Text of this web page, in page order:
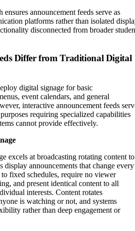
ensures announcement feeds serve as
platforms rather than isolated
disconnected from broader
Differ from Traditional Digital
digital signage for basic
event calendars, and general
interactive announcement feeds
requiring specialized capabilities
cannot provide effectively.
excels at broadcasting rotating content to
display announcements that change every
fixed schedules, require no viewer
and present identical content to all
interests. Content rotates
is watching or not, and systems
rather than deep engagement or